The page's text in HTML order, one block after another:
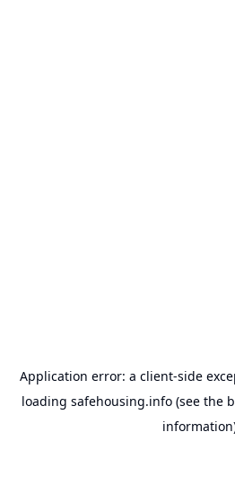
Application error: a client-side
loading safehousing.info(see the